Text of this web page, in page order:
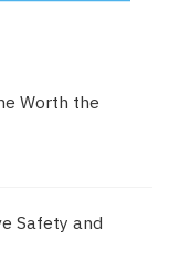
Worth the
Safety and